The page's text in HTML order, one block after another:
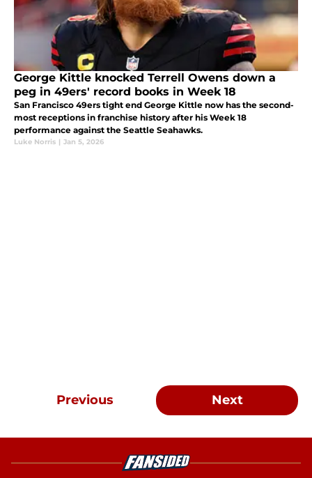
George Kittle knocked Terrell Owens down a
peg in 49ers' record books in Week 18
San Francisco 49ers tight end George Kittle now has the second-
most receptions in franchise history after his Week 18
performance against the Seattle Seahawks.
Luke Norris | Jan 5, 2026
Previous Next